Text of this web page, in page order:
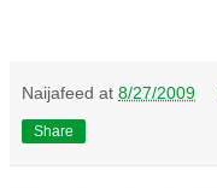
Naijafeed at 8/27/2009
Share